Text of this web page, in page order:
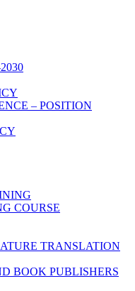
– POSITION
COURSE
TRANSLATION
BOOK PUBLISHERS